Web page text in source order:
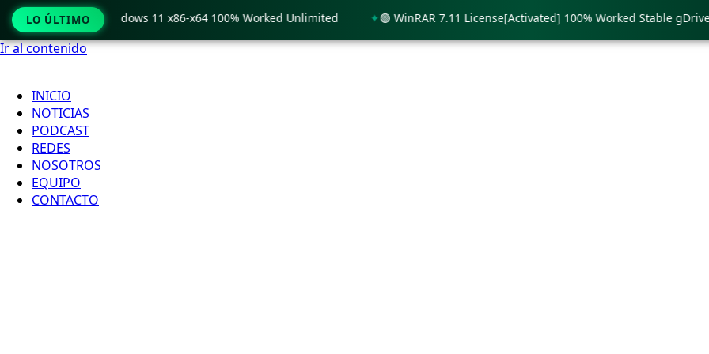
Ir al contenido
INICIO
NOTICIAS
PODCAST
REDES
NOSOTROS
EQUIPO
CONTACTO
LO ÚLTIMO
Crack only Windows 11 x86-x64 100% Worked Unlimited 🟢 WinRAR 7.11 License[Activated] 100% Worked Stable gDrive